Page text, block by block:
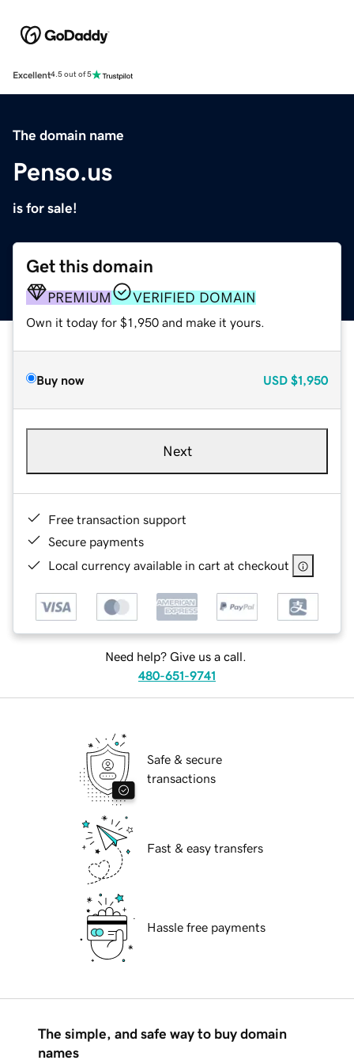
Excellent4.5 out of 5
The domain name
Penso.us
is for sale!
Get this domain
PREMIUM VERIFIED DOMAIN
Own it today for $1,950 and make it yours.
Buy now USD $1,950
Next
Free transaction support
Secure payments
Local currency available in cart at checkout
Need help? Give us a call.
480-651-9741
Safe & secure
transactions
Fast & easy transfers
Hassle free payments
The simple, and safe way to buy domain
names